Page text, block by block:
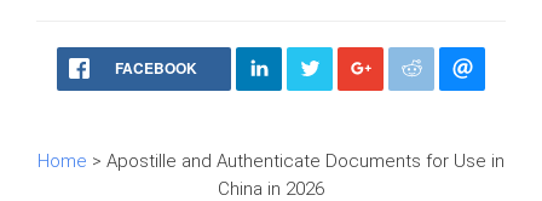
FACEBOOK
Home > Apostille and Authenticate Documents for Use in
China in 2026